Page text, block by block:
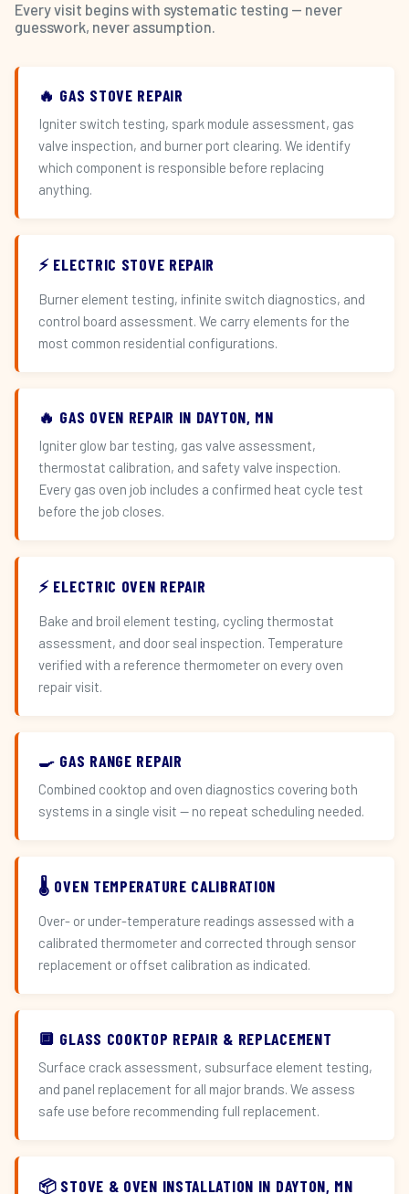
Every visit begins with systematic testing — never
guesswork, never assumption.
🔥 GAS STOVE REPAIR
Igniter switch testing, spark module assessment, gas
valve inspection, and burner port clearing. We identify
which component is responsible before replacing
anything.
⚡ ELECTRIC STOVE REPAIR
Burner element testing, infinite switch diagnostics, and
control board assessment. We carry elements for the
most common residential configurations.
🔥 GAS OVEN REPAIR IN DAYTON, MN
Igniter glow bar testing, gas valve assessment,
thermostat calibration, and safety valve inspection.
Every gas oven job includes a confirmed heat cycle test
before the job closes.
⚡ ELECTRIC OVEN REPAIR
Bake and broil element testing, cycling thermostat
assessment, and door seal inspection. Temperature
verified with a reference thermometer on every oven
repair visit.
🍳 GAS RANGE REPAIR
Combined cooktop and oven diagnostics covering both
systems in a single visit — no repeat scheduling needed.
🌡️ OVEN TEMPERATURE CALIBRATION
Over- or under-temperature readings assessed with a
calibrated thermometer and corrected through sensor
replacement or offset calibration as indicated.
🔲 GLASS COOKTOP REPAIR & REPLACEMENT
Surface crack assessment, subsurface element testing,
and panel replacement for all major brands. We assess
safe use before recommending full replacement.
📦 STOVE & OVEN INSTALLATION IN DAYTON, MN